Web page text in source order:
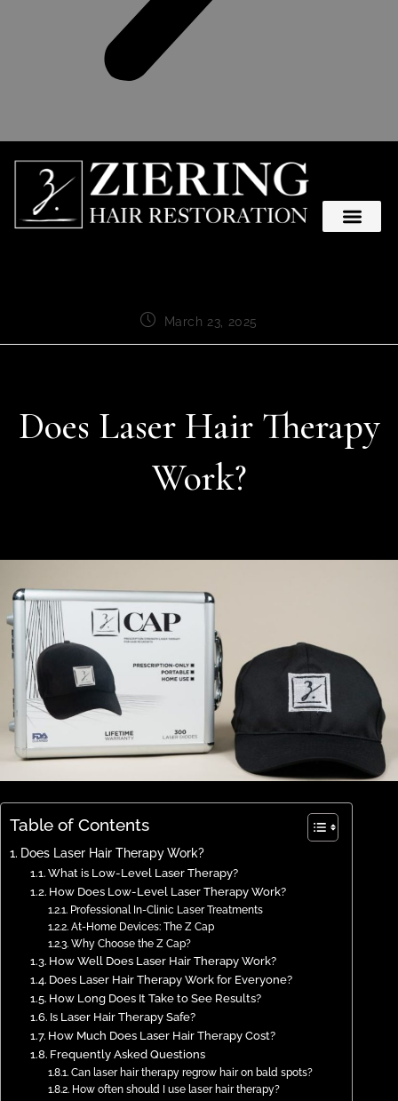
March 23, 2025
Does Laser Hair Therapy
Work?
Table of Contents
Does Laser Hair Therapy Work?
What is Low-Level Laser Therapy?
How Does Low-Level Laser Therapy Work?
Professional In-Clinic Laser Treatments
At-Home Devices: The Z Cap
Why Choose the Z Cap?
How Well Does Laser Hair Therapy Work?
Does Laser Hair Therapy Work for Everyone?
How Long Does It Take to See Results?
Is Laser Hair Therapy Safe?
How Much Does Laser Hair Therapy Cost?
Frequently Asked Questions
Can laser hair therapy regrow hair on bald spots?
How often should I use laser hair therapy?